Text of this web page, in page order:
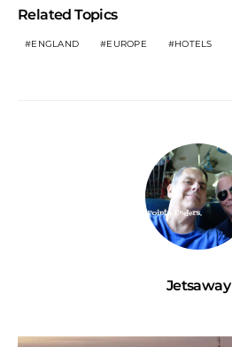
Related Topics
ENGLAND EUROPE HOTELS
Jetsaway